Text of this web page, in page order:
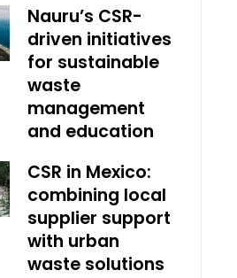
Nauru’s CSR-
driven initiatives
for sustainable
waste
management
and education
CSR in Mexico:
combining local
supplier support
with urban
waste solutions